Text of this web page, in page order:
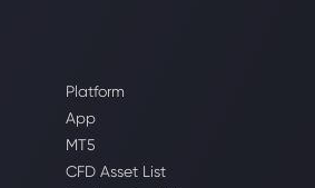
Platform
App
MT5
CFD Asset List